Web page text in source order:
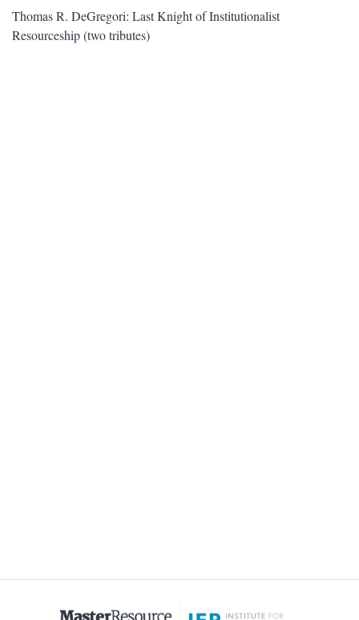
Thomas R. DeGregori: Last Knight of Institutionalist
Resourceship (two tributes)